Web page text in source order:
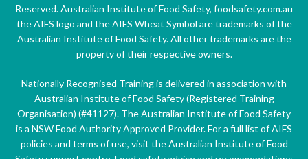
Reserved. Australian Institute of Food Safety, foodsafety.com.au
the AIFS logo and the AIFS Wheat Symbol are trademarks of the
Australian Institute of Food Safety. All other trademarks are the
property of their respective owners.
Nationally Recognised Training is delivered in association with
Australian Institute of Food Safety (Registered Training
Organisation) (#41127). The Australian Institute of Food Safety
is a NSW Food Authority Approved Provider. For a full list of AIFS
policies and terms of use, visit the Australian Institute of Food